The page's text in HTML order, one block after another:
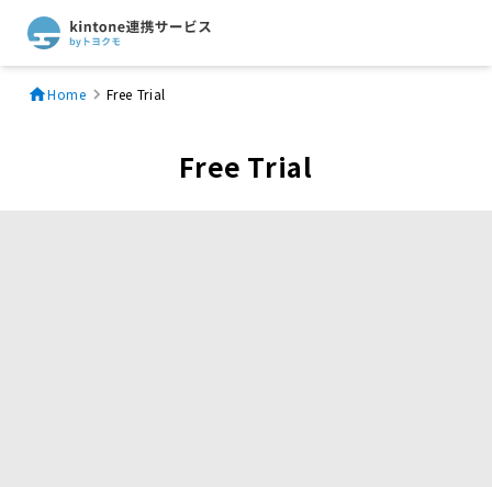
Home Free Trial
Free Trial